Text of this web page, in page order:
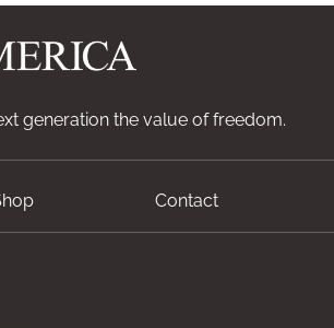
generation the value of freedom.
Contact